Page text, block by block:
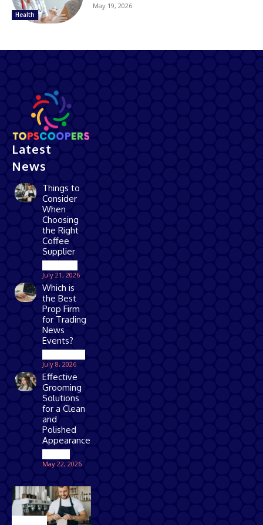
Health
May 19, 2026
Latest
News
Things to
Consider
When
Choosing
the Right
Coffee
Supplier
July 21, 2026
Which is
the Best
Prop Firm
for Trading
News
Events?
July 8, 2026
Effective
Grooming
Solutions
for a Clean
and
Polished
Appearance
May 22, 2026